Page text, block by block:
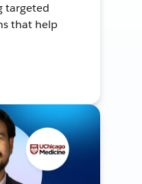
targeted
that help